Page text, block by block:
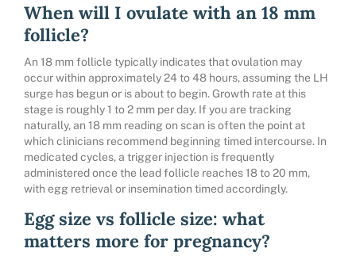
When will I ovulate with an 18 mm
follicle?
An 18 mm follicle typically indicates that ovulation may
occur within approximately 24 to 48 hours, assuming the LH
surge has begun or is about to begin. Growth rate at this
stage is roughly 1 to 2 mm per day. If you are tracking
naturally, an 18 mm reading on scan is often the point at
which clinicians recommend beginning timed intercourse. In
medicated cycles, a trigger injection is frequently
administered once the lead follicle reaches 18 to 20 mm,
with egg retrieval or insemination timed accordingly.
Egg size vs follicle size: what
matters more for pregnancy?